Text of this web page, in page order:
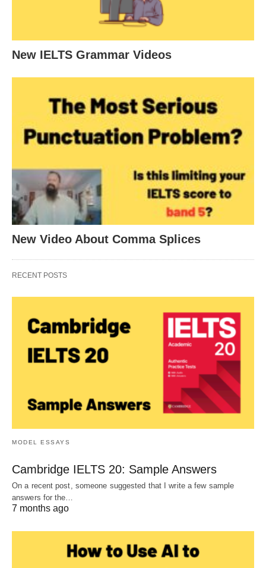
New IELTS Grammar Videos
New Video About Comma Splices
RECENT POSTS
MODEL ESSAYS
Cambridge IELTS 20: Sample Answers
On a recent post, someone suggested that I write a few sample
answers for the…
7 months ago